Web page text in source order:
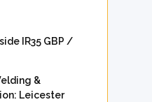
IR35 GBP /
&
Leicester